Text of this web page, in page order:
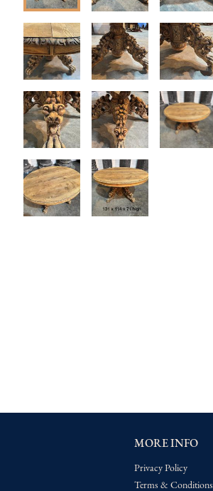
MORE INFO
Privacy Policy
Terms & Conditions